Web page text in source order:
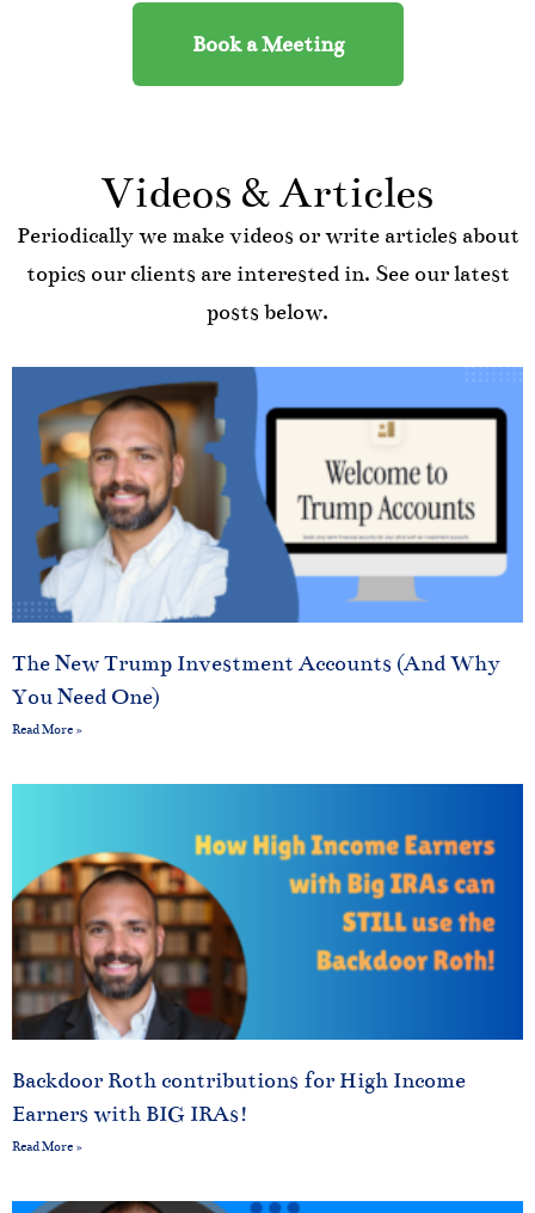
Book a Meeting
Videos & Articles
Periodically we make videos or write articles about
topics our clients are interested in. See our latest
posts below.
The New Trump Investment Accounts (And Why
You Need One)
Read More »
Backdoor Roth contributions for High Income
Earners with BIG IRAs!
Read More »